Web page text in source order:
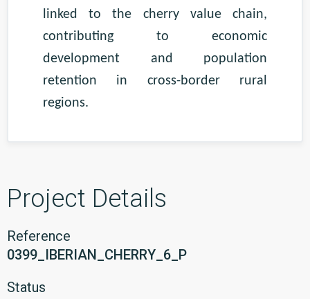
linked to the cherry value chain,
contributing to economic
development and population
retention in cross-border rural
regions.
Project Details
Reference
0399_IBERIAN_CHERRY_6_P
Status